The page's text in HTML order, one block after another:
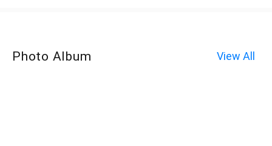
Photo Album View All